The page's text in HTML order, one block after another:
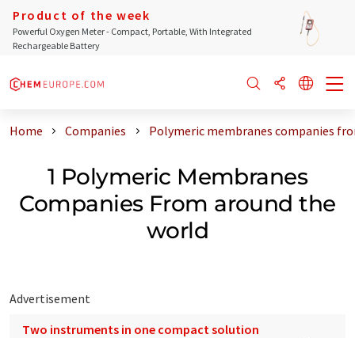
Product of the week
Powerful Oxygen Meter - Compact, Portable, With Integrated
Rechargeable Battery
Home Companies Polymeric membranes companies
1 Polymeric Membranes
Companies From around the
world
Advertisement
Two instruments in one compact solution